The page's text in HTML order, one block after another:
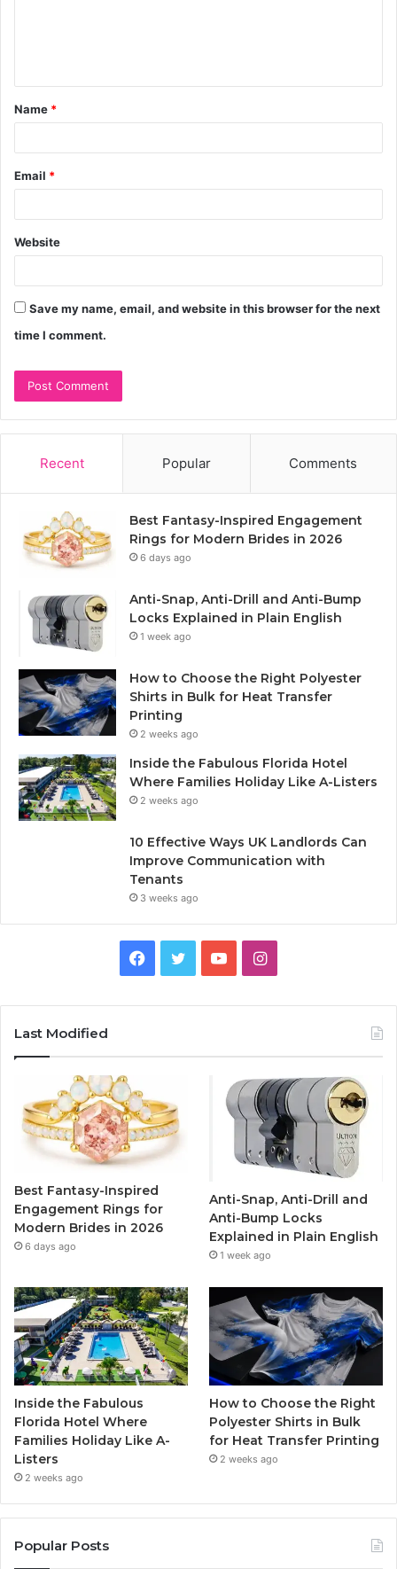
t
*
Name *
Email *
Website
Save my name, email, and website in this browser for the next
time I comment.
Recent Popular Comments
Best Fantasy-Inspired Engagement
Rings for Modern Brides in 2026
6 days ago
Anti-Snap, Anti-Drill and Anti-Bump
Locks Explained in Plain English
1 week ago
How to Choose the Right Polyester
Shirts in Bulk for Heat Transfer
Printing
2 weeks ago
Inside the Fabulous Florida Hotel
Where Families Holiday Like A-Listers
2 weeks ago
10 Effective Ways UK Landlords Can
Improve Communication with
Tenants
3 weeks ago
b
o
k
u
I
a
g
r
a
m
Last Modified
Best Fantasy-Inspired
Engagement Rings for
Modern Brides in 2026
6 days ago
Anti-Snap, Anti-Drill and
Anti-Bump Locks
Explained in Plain English
1 week ago
Inside the Fabulous
Florida Hotel Where
Families Holiday Like A-
Listers
2 weeks ago
How to Choose the Right
Polyester Shirts in Bulk
for Heat Transfer Printing
2 weeks ago
Popular Posts